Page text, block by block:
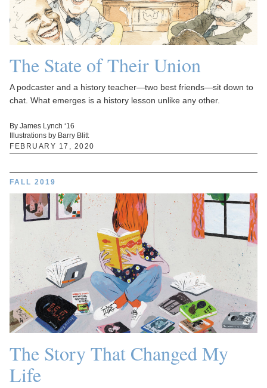
The State of Their Union
A podcaster and a history teacher—two best friends—sit down to
chat. What emerges is a history lesson unlike any other.
By James Lynch ‘16
Illustrations by Barry Blitt
FEBRUARY 17, 2020
FALL 2019
The Story That Changed My
Life